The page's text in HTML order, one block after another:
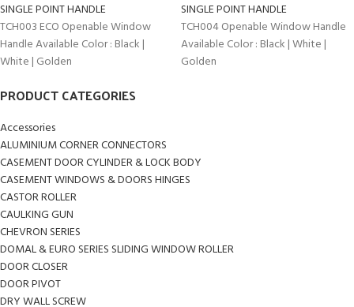
PRODUCT CATEGORIES
Accessories
ALUMINIUM CORNER CONNECTORS
CASEMENT DOOR CYLINDER & LOCK BODY
CASEMENT WINDOWS & DOORS HINGES
CASTOR ROLLER
CAULKING GUN
CHEVRON SERIES
DOMAL & EURO SERIES SLIDING WINDOW ROLLER
DOOR CLOSER
DOOR PIVOT
DRY WALL SCREW
SINGLE POINT HANDLE
TCH003 ECO Openable Window
Handle Available Color : Black |
White | Golden
SINGLE POINT HANDLE
TCH004 Openable Window Handle
Available Color : Black | White |
Golden